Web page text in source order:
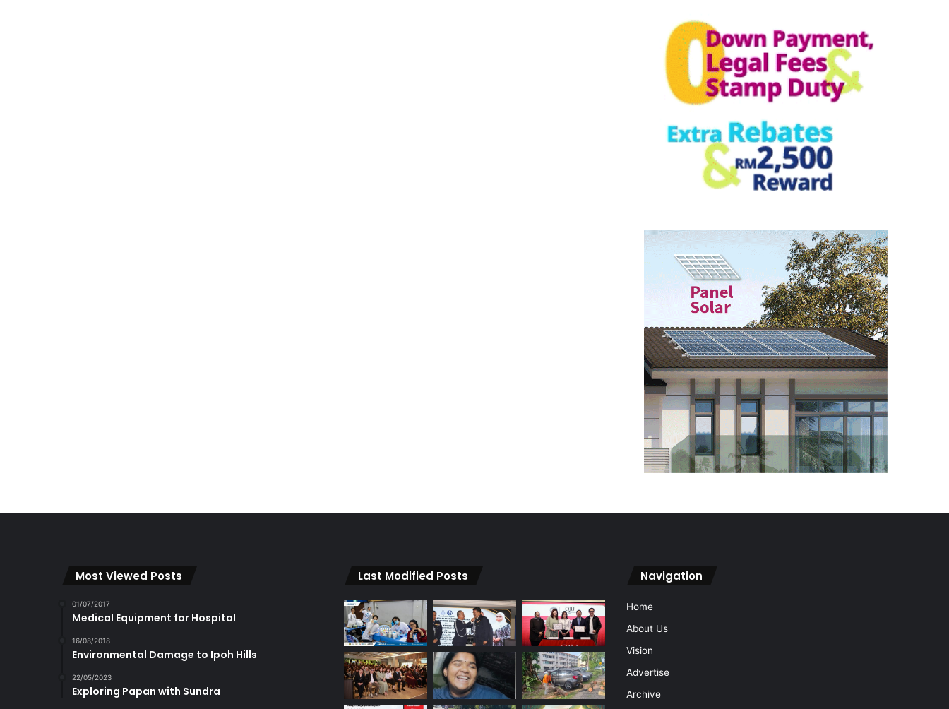
Most Viewed Posts
01/07/2017
Medical Equipment for Hospital
16/08/2018
Environmental Damage to Ipoh Hills
22/05/2023
Exploring Papan with Sundra
Last Modified Posts Navigation
Home
About Us
Vision
Advertise
Archive